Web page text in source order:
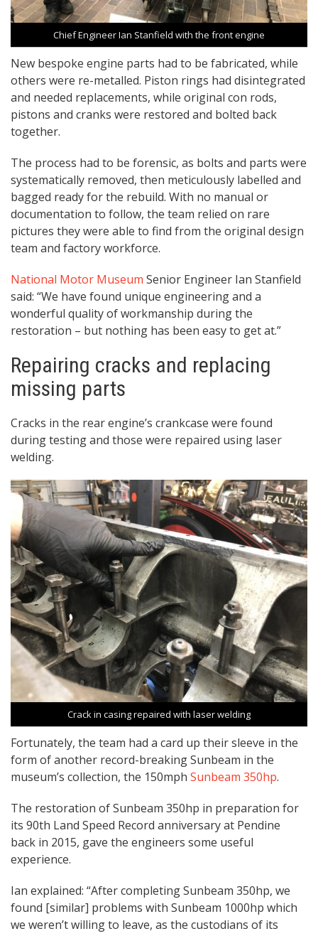
Chief Engineer Ian Stanfield with the front engine
New bespoke engine parts had to be fabricated, while
others were re-metalled. Piston rings had disintegrated
and needed replacements, while original con rods,
pistons and cranks were restored and bolted back
together.
The process had to be forensic, as bolts and parts were
systematically removed, then meticulously labelled and
bagged ready for the rebuild. With no manual or
documentation to follow, the team relied on rare
pictures they were able to find from the original design
team and factory workforce.
National Motor Museum Senior Engineer Ian Stanfield
said: “We have found unique engineering and a
wonderful quality of workmanship during the
restoration – but nothing has been easy to get at.”
Repairing cracks and replacing
missing parts
Cracks in the rear engine’s crankcase were found
during testing and those were repaired using laser
welding.
Crack in casing repaired with laser welding
Fortunately, the team had a card up their sleeve in the
form of another record-breaking Sunbeam in the
museum’s collection, the 150mph Sunbeam 350hp.
The restoration of Sunbeam 350hp in preparation for
its 90th Land Speed Record anniversary at Pendine
back in 2015, gave the engineers some useful
experience.
Ian explained: “After completing Sunbeam 350hp, we
found [similar] problems with Sunbeam 1000hp which
we weren’t willing to leave, as the custodians of its